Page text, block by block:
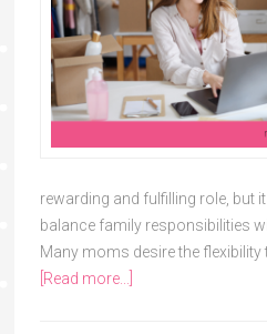
rewarding and fulfilling role, but
balance family responsibilities
Many moms desire the
[Read more...]